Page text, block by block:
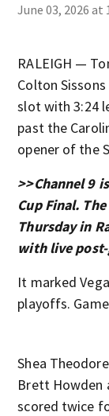
June 03, 2026 at
RALEIGH —
Colton
slot with 3:24
past the
opener of the
>>Channel 9
Cup Final.
Thursday in
with live post-
It marked
playoffs.
Shea
Brett Howden
scored twice